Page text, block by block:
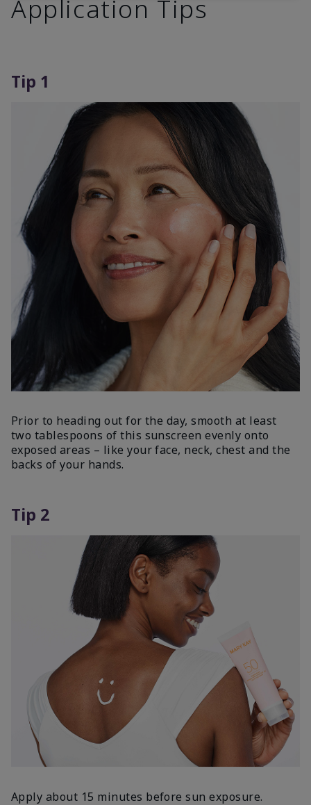
Application Tips
Tip 1
Prior to heading out for the day, smooth at least
two tablespoons of this sunscreen evenly onto
exposed areas – like your face, neck, chest and the
backs of your hands.
Tip 2
Apply about 15 minutes before sun exposure.